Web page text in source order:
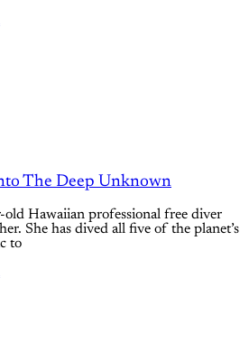
The Deep Unknown
old Hawaiian professional free diver
She has dived all five of the planet’s
to